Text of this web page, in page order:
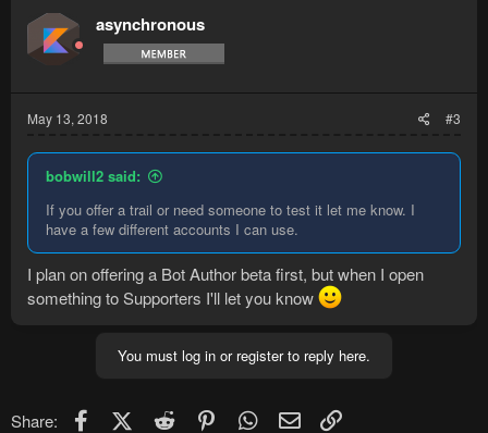
asynchronous
May 13, 2018 #3
bobwill2 said:
If you offer a trail or need someone to test it let me know. I
have a few different accounts I can use.
I plan on offering a Bot Author beta first, but when I open
something to Supporters I'll let you know
You must log in or register to reply here.
Share: FacebookX (Twitter)
Reddit PinterestWhatsApp
Email